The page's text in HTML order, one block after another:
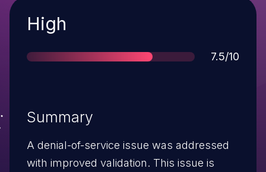
Severity
High
Score
7.5/10
Summary
A denial-of-service issue was addressed
with improved validation. This issue is